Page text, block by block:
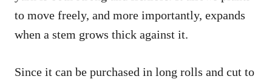
to move freely, and more importantly, expands
when a stem grows thick against it.
Since it can be purchased in long rolls and cut to